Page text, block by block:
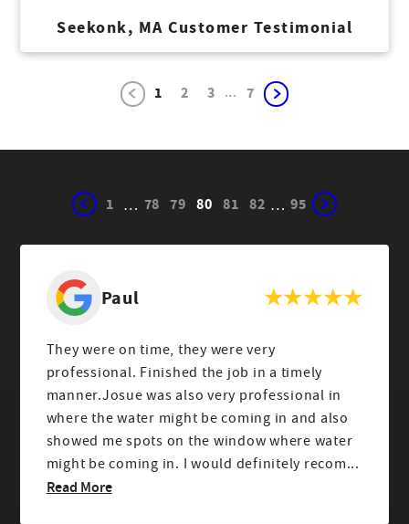
Seekonk, MA Customer Testimonial
1 2 3 ... 7
1 … 78 79 80 81 82 … 95
Paul
They were on time, they were very
professional. Finished the job in a timely
manner.Josue was also very professional in
where the water might be coming in and also
showed me spots on the window where water
might be coming in. I would definitely recom...
Read More